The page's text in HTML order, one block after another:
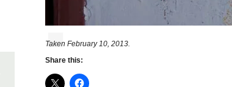
Taken February 10, 2013.
Share this: